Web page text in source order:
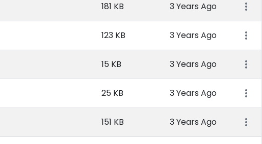
181 KB 3 Years Ago
123 KB 3 Years Ago
15 KB 3 Years Ago
25 KB 3 Years Ago
151 KB 3 Years Ago